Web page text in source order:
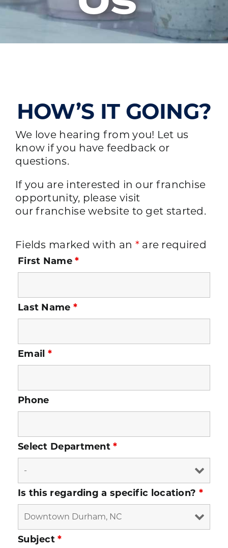
HOW’S IT GOING?
We love hearing from you! Let us
know if you have feedback or
questions.
If you are interested in our franchise
opportunity, please visit
ourfranchise website to get started.
Fields marked with an * are required
First Name*
Last Name *
Email *
Phone
Select Department*
Is this regarding a specific location? *
Subject*